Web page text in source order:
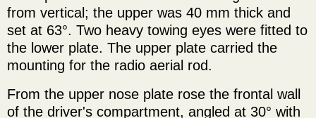
from vertical; the upper was 40 mm thick and
set at 63°. Two heavy towing eyes were fitted to
the lower plate. The upper plate carried the
mounting for the radio aerial rod.
From the upper nose plate rose the frontal wall
of the driver's compartment, angled at 30° with